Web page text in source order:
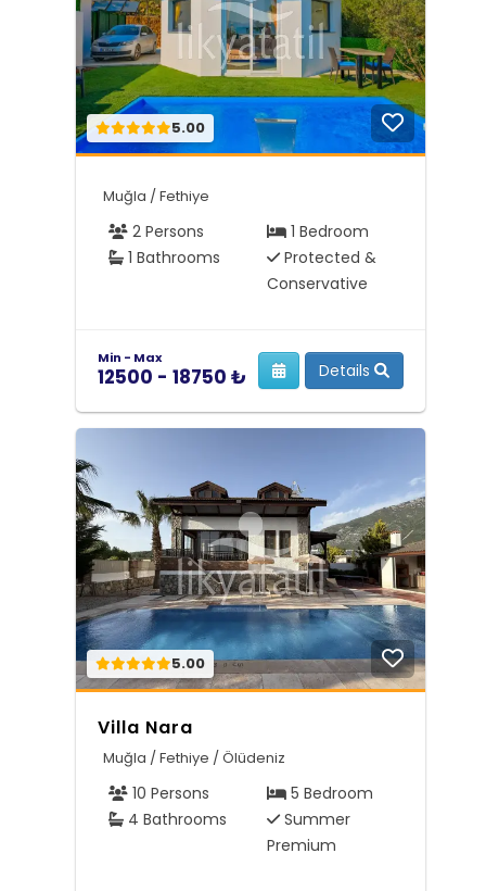
5.00
Muğla / Fethiye
2 Persons
1 Bedroom
1 Bathrooms
Protected &
Conservative
Min - Max
12500 - 18750 ₺ Details
5.00
Villa Nara
Muğla / Fethiye / Ölüdeniz
10 Persons
5 Bedroom
4 Bathrooms
Summer
Premium